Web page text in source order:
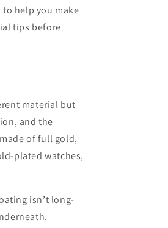
help you make
tips before
material but
and the
of full gold,
plated watches,
isn’t long-